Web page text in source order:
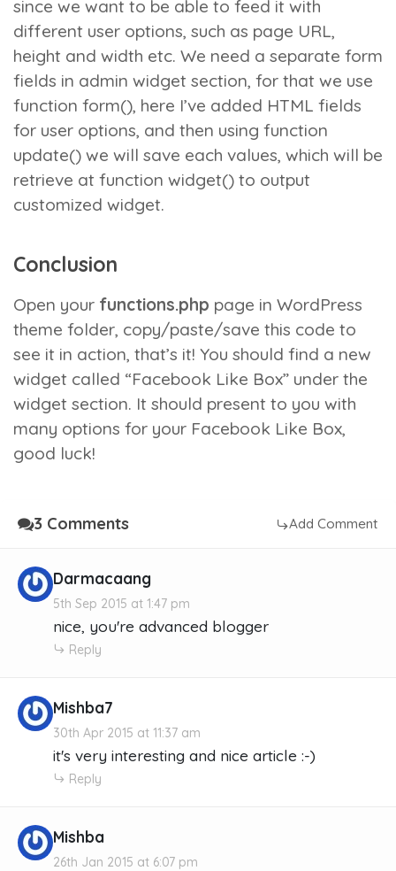
since we want to be able to feed it with
different user options, such as page URL,
height and width etc. We need a separate form
fields in admin widget section, for that we use
function form(), here I’ve added HTML fields
for user options, and then using function
update() we will save each values, which will be
retrieve at function widget() to output
customized widget.
Conclusion
Open your functions.php page in WordPress
theme folder, copy/paste/save this code to
see it in action, that’s it! You should find a new
widget called “Facebook Like Box” under the
widget section. It should present to you with
many options for your Facebook Like Box,
good luck!
3 Comments Add Comment
Darmacaang
5th Sep 2015 at 1:47 pm
nice, you're advanced blogger
Reply
Mishba7
30th Apr 2015 at 11:37 am
it's very interesting and nice article :-)
Reply
Mishba
26th Jan 2015 at 6:07 pm